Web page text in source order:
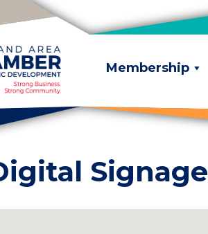
Membership
Signage